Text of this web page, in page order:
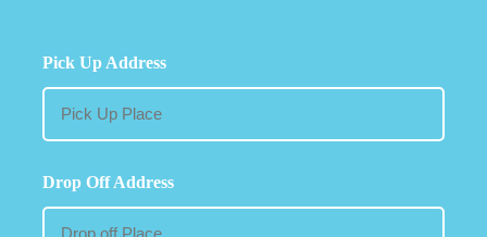
Pick Up Address
Drop Off Address